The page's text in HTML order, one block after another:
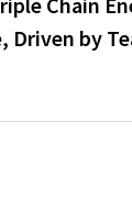
Driven by